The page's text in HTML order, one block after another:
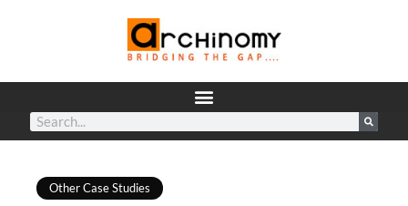
Other Case Studies